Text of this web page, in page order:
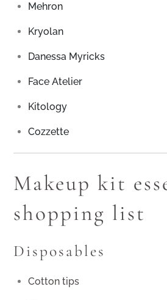
Mehron
Kryolan
Danessa Myricks
Face Atelier
Kitology
Cozzette
Makeup kit
shopping list
Disposables
Cotton tips